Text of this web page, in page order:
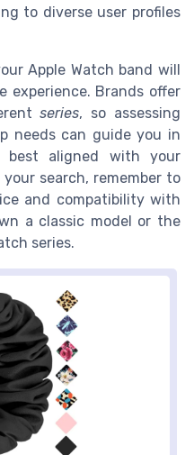
to diverse user profiles
Apple Watch band will
Brands offer
series, so assessing
needs can guide you in
aligned with your
search, remember to
and compatibility with
a classic model or the
series.